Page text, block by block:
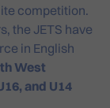
competition.
the JETS have
in English
West
and U14